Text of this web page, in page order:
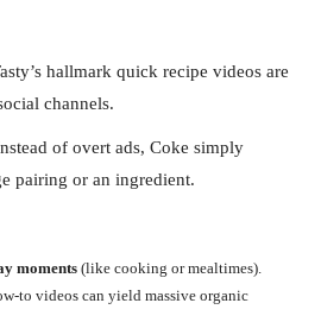
hallmark quick recipe videos are
channels.
of overt ads, Coke simply
pairing or an ingredient.
moments (like cooking or mealtimes).
to videos can yield massive organic